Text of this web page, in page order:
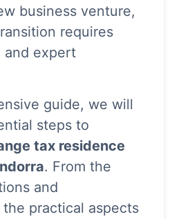
business venture,
requires
and expert
guide, we will
steps to
tax residence
. From the
and
practical aspects